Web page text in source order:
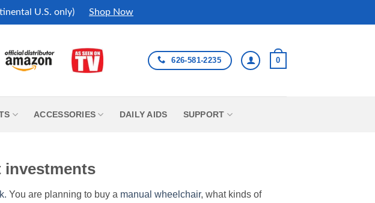
U.S. only) Shop Now
626-581-2235 0
ACCESSORIES DAILY AIDS SUPPORT
investments
You are planning to buy a manual wheelchair, what kinds of